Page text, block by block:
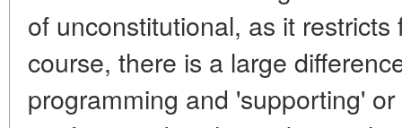
of unconstitutional, as it
course, there is a large
programming and 'supporting'